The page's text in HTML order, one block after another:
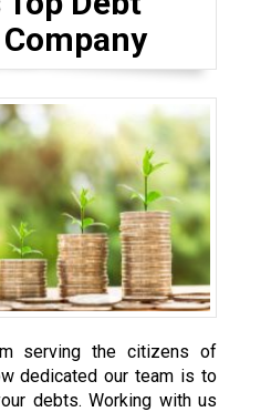
serving the citizens of
dedicated our team is to
debts. Working with us